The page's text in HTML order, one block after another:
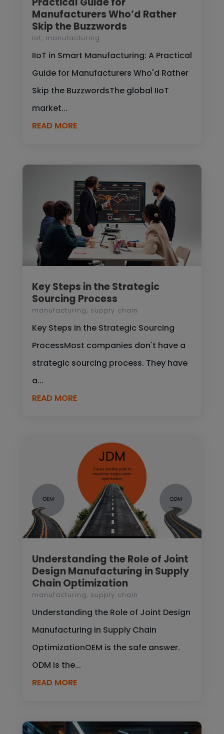
Manufacturers Who’d Rather
Skip the Buzzwords
iot, manufacturing
IIoT in Smart Manufacturing: A Practical
Guide for Manufacturers Who'd Rather
Skip the BuzzwordsThe global IIoT
market...
READ MORE
Key Steps in the Strategic
Sourcing Process
manufacturing, supply chain
Key Steps in the Strategic Sourcing
ProcessMost companies don't have a
strategic sourcing process. They have
a...
READ MORE
Understanding the Role of Joint
Design Manufacturing in Supply
Chain Optimization
manufacturing, supply chain
Understanding the Role of Joint Design
Manufacturing in Supply Chain
OptimizationOEM is the safe answer.
ODM is the...
READ MORE